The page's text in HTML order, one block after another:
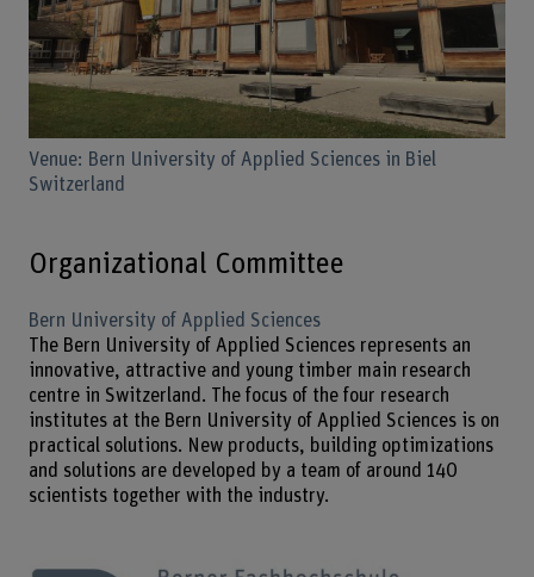
Venue: Bern University of Applied Sciences in Biel
Switzerland
Organizational Committee
Bern University of Applied Sciences
The Bern University of Applied Sciences represents an
innovative, attractive and young timber main research
centre in Switzerland. The focus of the four research
institutes at the Bern University of Applied Sciences is on
practical solutions. New products, building optimizations
and solutions are developed by a team of around 140
scientists together with the industry.